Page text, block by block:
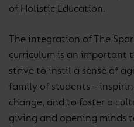
of Holistic Education.
The integration of The
curriculum is an important
strive to instil a sense of
family of students –
change, and to foster a
giving and opening minds